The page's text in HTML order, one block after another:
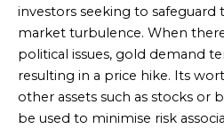
investors seeking to safeguard
market turbulence. When
political issues, gold demand
resulting in a price hike. Its
other assets such as stocks or
be used to minimise risk